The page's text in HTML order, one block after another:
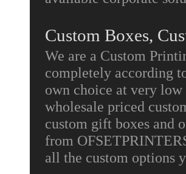
Custom Boxes,
We are a Custom
completely according
own choice at very
wholesale priced
custom gift boxes and
from
all the custom options